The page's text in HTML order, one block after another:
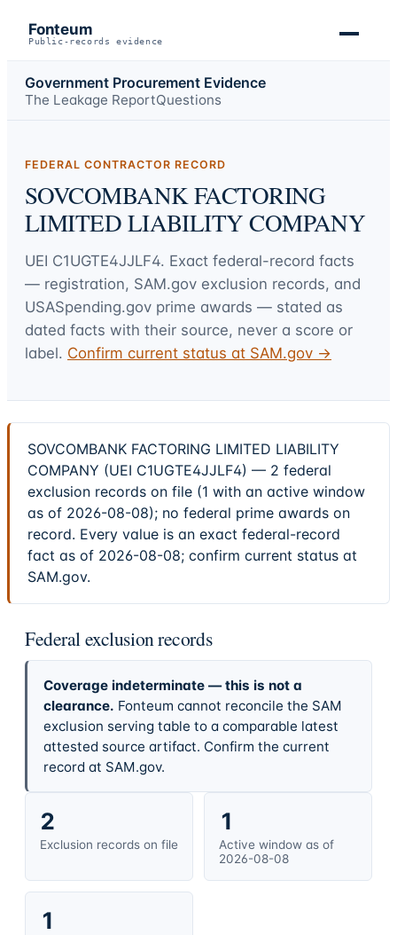
Fonteum
Public-records evidence
Government Procurement Evidence
The Leakage ReportQuestions
FEDERAL CONTRACTOR RECORD
SOVCOMBANK FACTORING
LIMITED LIABILITY COMPANY
UEI C1UGTE4JJLF4. Exact federal-record facts
— registration, SAM.gov exclusion records, and
USASpending.gov prime awards — stated as
dated facts with their source, never a score or
label. Confirm current status at SAM.gov →
SOVCOMBANK FACTORING LIMITED LIABILITY
COMPANY (UEI C1UGTE4JJLF4) — 2 federal
exclusion records on file (1 with an active window
as of 2026-08-08); no federal prime awards on
record. Every value is an exact federal-record
fact as of 2026-08-08; confirm current status at
SAM.gov.
Federal exclusion records
Coverage indeterminate — this is not a
clearance. Fonteum cannot reconcile the SAM
exclusion serving table to a comparable latest
attested source artifact. Confirm the current
record at SAM.gov.
2
Exclusion records on file
1
Active window as of
2026-08-08
1